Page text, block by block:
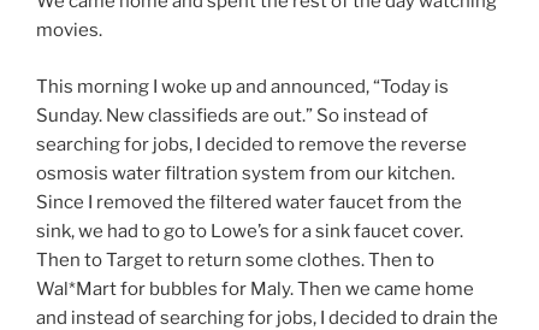
movies.
This morning I woke up and announced, “Today is
Sunday. New classifieds are out.” So instead of
searching for jobs, I decided to remove the reverse
osmosis water filtration system from our kitchen.
Since I removed the filtered water faucet from the
sink, we had to go to Lowe’s for a sink faucet cover.
Then to Target to return some clothes. Then to
Wal*Mart for bubbles for Maly. Then we came home
and instead of searching for jobs, I decided to drain the